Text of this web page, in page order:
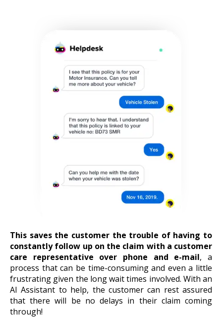
This saves the customer the trouble of having to
constantly follow up on the claim with a customer
care representative over phone and e-mail, a
process that can be time-consuming and even a little
frustrating given the long wait times involved. With an
AI Assistant to help, the customer can rest assured
that there will be no delays in their claim coming
through!